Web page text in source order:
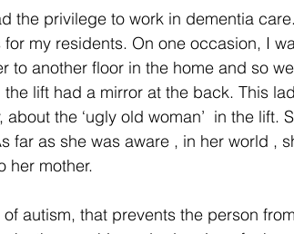
the privilege to work in dementia
my residents. On one occasion, I
to another floor in the home and so
the lift had a mirror at the back. This
the ‘ugly old woman’  in the lift.
far as she was aware , in her world ,
her mother.
autism, that prevents the person